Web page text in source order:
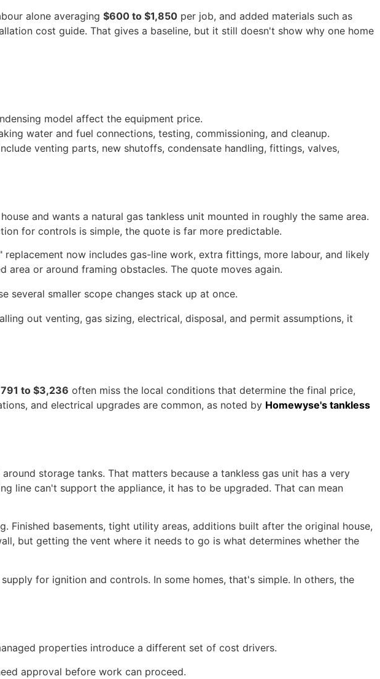
alone averaging $600 to $1,850 per job, and added materials such as
cost guide. That gives a baseline, but it still doesn't show why one home
model affect the equipment price.
water and fuel connections, testing, commissioning, and cleanup.
venting parts, new shutoffs, condensate handling, fittings, valves,
and wants a natural gas tankless unit mounted in roughly the same area.
for controls is simple, the quote is far more predictable.
now includes gas-line work, extra fittings, more labour, and likely
or around framing obstacles. The quote moves again.
several smaller scope changes stack up at once.
out venting, gas sizing, electrical, disposal, and permit assumptions, it
to $3,236 often miss the local conditions that determine the final price,
and electrical upgrades are common, as noted by Homewyse's tankless
storage tanks. That matters because a tankless gas unit has a very
line can't support the appliance, it has to be upgraded. That can mean
basements, tight utility areas, additions built after the original house,
but getting the vent where it needs to go is what determines whether the
for ignition and controls. In some homes, that's simple. In others, the
properties introduce a different set of cost drivers.
approval before work can proceed.